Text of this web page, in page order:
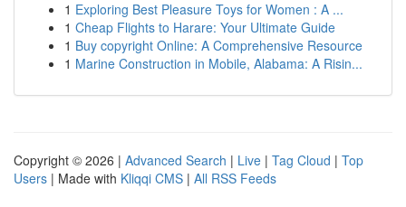
1 Exploring Best Pleasure Toys for Women : A ...
1 Cheap Flights to Harare: Your Ultimate Guide
1 Buy copyright Online: A Comprehensive Resource
1 Marine Construction in Mobile, Alabama: A Risin...
Copyright © 2026 | Advanced Search | Live | Tag Cloud | Top
Users | Made with Kliqqi CMS | All RSS Feeds